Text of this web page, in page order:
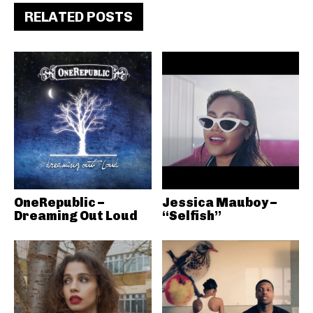
RELATED POSTS
OneRepublic –
Dreaming Out Loud
Jessica Mauboy –
“Selfish”